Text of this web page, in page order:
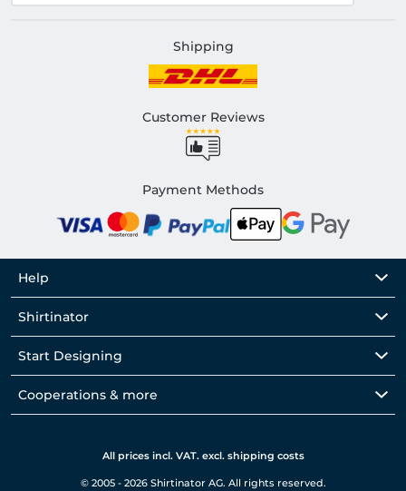
Shipping
Customer Reviews
Payment Methods
Help
Shirtinator
Start Designing
Cooperations & more
All prices incl. VAT. excl. shipping costs
© 2005 - 2026 Shirtinator AG. All rights reserved.